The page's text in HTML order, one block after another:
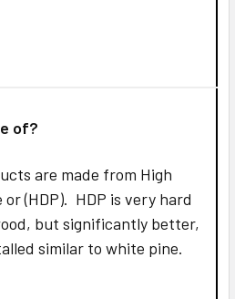
of?
are made from High
(HDP). HDP is very hard
but significantly better,
similar to white pine.